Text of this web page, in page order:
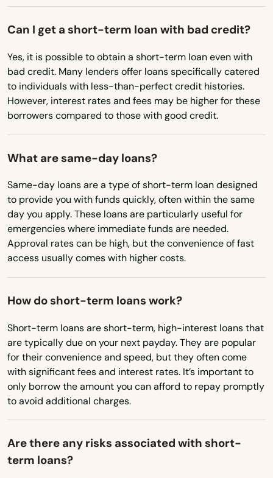
Nevada
New Hampshire
New Jersey
New Mexico
New York
North Carolina
North Dakota
Ohio
Oklahoma
Oregon
Pennsylvania
Rhode Island
South Carolina
South Dakota
Tennessee
Utah
Vermont
Can I get a short-term loan with bad credit?
Yes, it is possible to obtain a short-term loan even with
bad credit. Many lenders offer loans specifically catered
to individuals with less-than-perfect credit histories.
However, interest rates and fees may be higher for these
borrowers compared to those with good credit.
What are same-day loans?
Same-day loans are a type of short-term loan designed
to provide you with funds quickly, often within the same
day you apply. These loans are particularly useful for
emergencies where immediate funds are needed.
Approval rates can be high, but the convenience of fast
access usually comes with higher costs.
How do short-term loans work?
Short-term loans are short-term, high-interest loans that
are typically due on your next payday. They are popular
for their convenience and speed, but they often come
with significant fees and interest rates. It’s important to
only borrow the amount you can afford to repay promptly
to avoid additional charges.
Are there any risks associated with short-
term loans?
Avon Park
Azalea Park
Babson Park
Baker
Bal Harbour
Bartow
Bay
Bay Harbor Islands
Bay Pines
Bayonet Point
Beach
Bell
Belle Glade
Belleair Beach
Belleair Bluffs